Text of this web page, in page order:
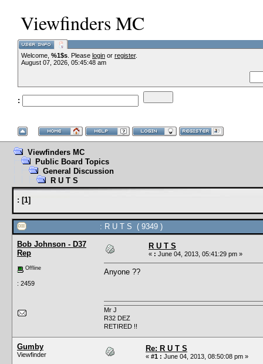
Viewfinders MC
Welcome, %1$s . Please login or register.
August 07, 2026, 05:45:48 am
:
--
Viewfinders MC
Public Board Topics
General Discussion
R U T S
: [1]
: R U T S ( 9349 )
Bob Johnson - D37
Rep
Offline
: 2459
R U T S
« : June 04, 2013, 05:41:29 pm »
Anyone ??
Mr J
R32 DEZ
RETIRED !!
Gumby
Viewfinder
Re: R U T S
« #1 : June 04, 2013, 08:50:08 pm »